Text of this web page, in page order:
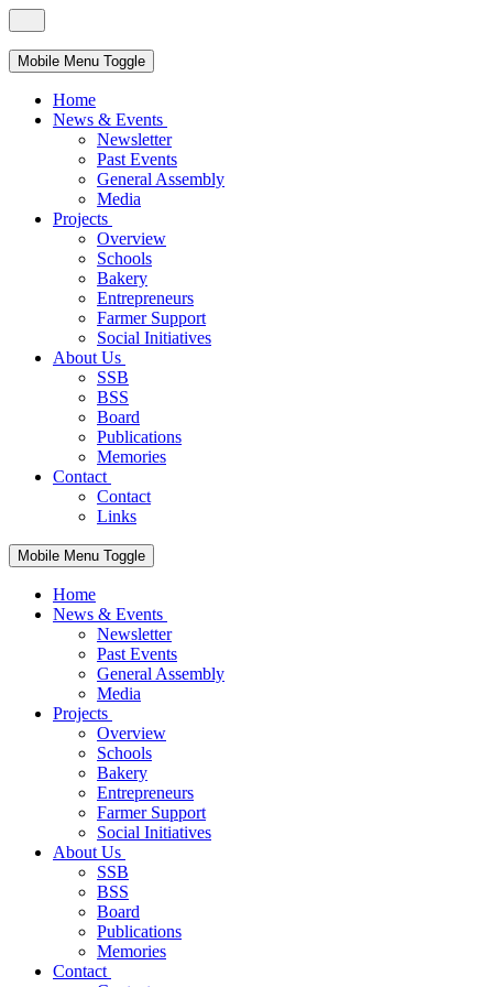
Mobile Menu Toggle
Home
News & Events
Newsletter
Past Events
General Assembly
Media
Projects
Overview
Schools
Bakery
Entrepreneurs
Farmer Support
Social Initiatives
About Us
SSB
BSS
Board
Publications
Memories
Contact
Contact
Links
Mobile Menu Toggle
Home
News & Events
Newsletter
Past Events
General Assembly
Media
Projects
Overview
Schools
Bakery
Entrepreneurs
Farmer Support
Social Initiatives
About Us
SSB
BSS
Board
Publications
Memories
Contact